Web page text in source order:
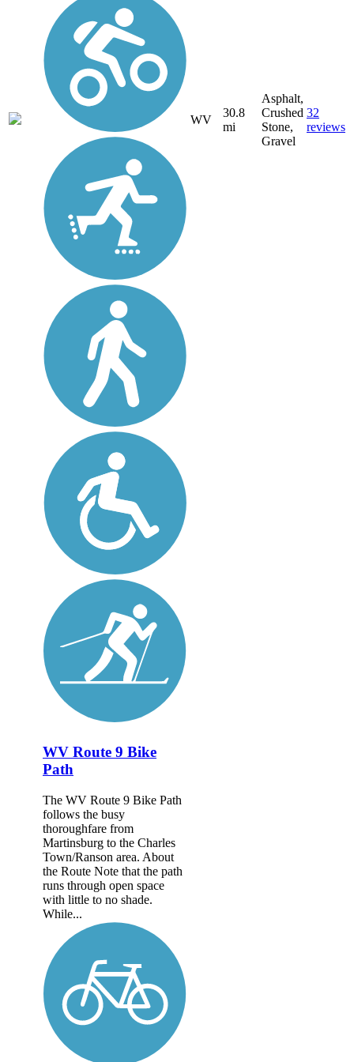
WV
30.8
mi
Asphalt,
Crushed
Stone,
Gravel
32
reviews
WV Route 9 Bike
Path
The WV Route 9 Bike Path
follows the busy
thoroughfare from
Martinsburg to the Charles
Town/Ranson area. About
the Route Note that the path
runs through open space
with little to no shade.
While...